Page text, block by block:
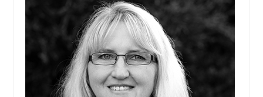
N
F
U
R